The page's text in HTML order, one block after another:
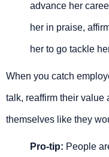
advance her
her in praise,
her to go tackle
When you catch
talk, reaffirm their value
themselves like they
Pro-tip: People